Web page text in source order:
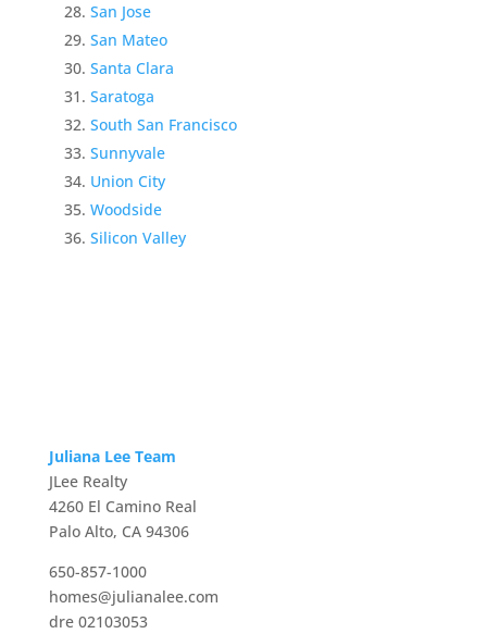
San Jose
San Mateo
Santa Clara
Saratoga
South San Francisco
Sunnyvale
Union City
Woodside
Silicon Valley
Juliana Lee Team
JLee Realty
4260 El Camino Real
Palo Alto, CA 94306
650-857-1000
homes@julianalee.com
dre 02103053